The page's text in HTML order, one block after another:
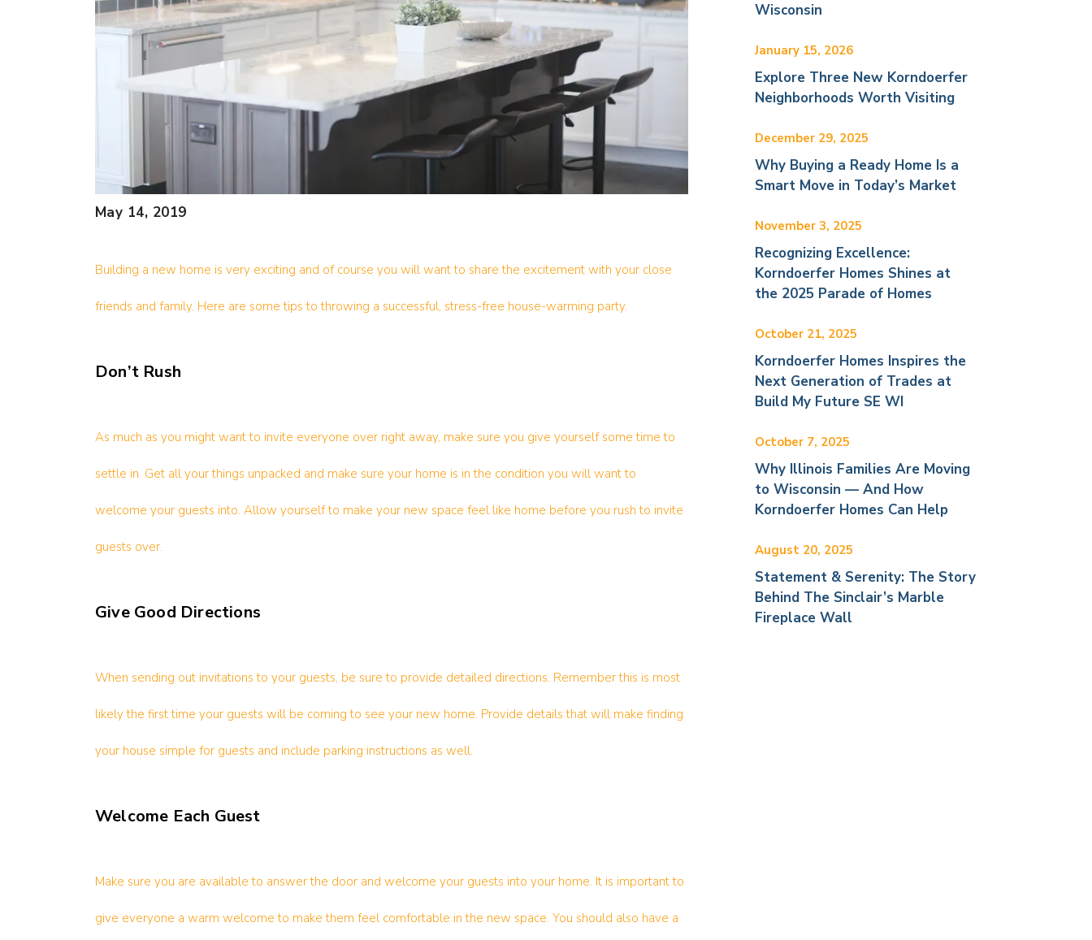
May 14, 2019
Building a new home is very exciting and of course you will want to share the excitement with your close
friends and family. Here are some tips to throwing a successful, stress-free house-warming party.
Don’t Rush
As much as you might want to invite everyone over right away, make sure you give yourself some time to
settle in. Get all your things unpacked and make sure your home is in the condition you will want to
welcome your guests into. Allow yourself to make your new space feel like home before you rush to invite
guests over.
Give Good Directions
When sending out invitations to your guests, be sure to provide detailed directions. Remember this is most
likely the first time your guests will be coming to see your new home. Provide details that will make finding
your house simple for guests and include parking instructions as well.
Welcome Each Guest
Make sure you are available to answer the door and welcome your guests into your home. It is important to
give everyone a warm welcome to make them feel comfortable in the new space. You should also have a
Wisconsin
January 15, 2026
Explore Three New Korndoerfer
Neighborhoods Worth Visiting
December 29, 2025
Why Buying a Ready Home Is a
Smart Move in Today’s Market
November 3, 2025
Recognizing Excellence:
Korndoerfer Homes Shines at
the 2025 Parade of Homes
October 21, 2025
Korndoerfer Homes Inspires the
Next Generation of Trades at
Build My Future SE WI
October 7, 2025
Why Illinois Families Are Moving
to Wisconsin — And How
Korndoerfer Homes Can Help
August 20, 2025
Statement & Serenity: The Story
Behind The Sinclair’s Marble
Fireplace Wall